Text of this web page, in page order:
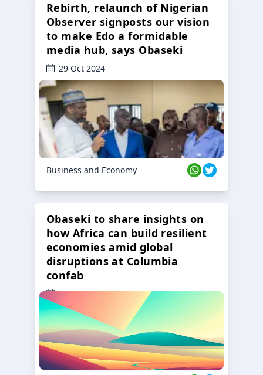
Rebirth, relaunch of Nigerian
Observer signposts our vision
to make Edo a formidable
media hub, says Obaseki
29 Oct 2024
Business and Economy
Obaseki to share insights on
how Africa can build resilient
economies amid global
disruptions at Columbia
confab
23 Oct 2024